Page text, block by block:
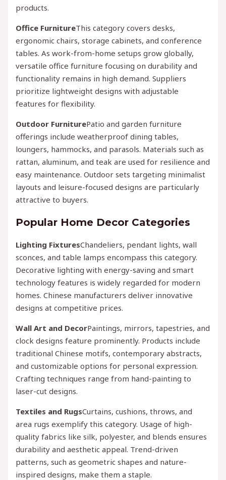
products.
Office FurnitureThis category covers desks,
ergonomic chairs, storage cabinets, and conference
tables. As work-from-home setups grow globally,
versatile office furniture focusing on durability and
functionality remains in high demand. Suppliers
prioritize lightweight designs with adjustable
features for flexibility.
Outdoor FurniturePatio and garden furniture
offerings include weatherproof dining tables,
loungers, hammocks, and parasols. Materials such as
rattan, aluminum, and teak are used for resilience and
easy maintenance. Outdoor sets targeting minimalist
layouts and leisure-focused designs are particularly
attractive to buyers.
Popular Home Decor Categories
Lighting FixturesChandeliers, pendant lights, wall
sconces, and table lamps encompass this category.
Decorative lighting with energy-saving and smart
technology features is widely regarded for modern
homes. Chinese manufacturers deliver innovative
designs at competitive prices.
Wall Art and DecorPaintings, mirrors, tapestries, and
clock designs feature prominently. Products include
traditional Chinese motifs, contemporary abstracts,
and customizable options for personal expression.
Crafting techniques range from hand-painting to
laser-cut designs.
Textiles and RugsCurtains, cushions, throws, and
area rugs exemplify this category. Usage of high-
quality fabrics like silk, polyester, and blends ensures
durability and aesthetic appeal. Trend-driven
patterns, such as geometric shapes and nature-
inspired designs, make them a staple.